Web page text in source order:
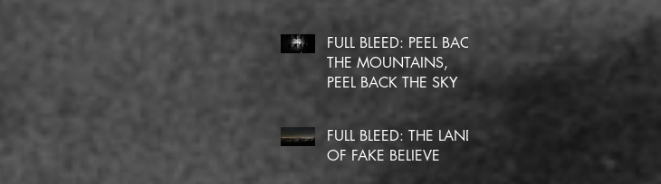
FULL BLEED: PEEL BACK
THE MOUNTAINS,
PEEL BACK THE SKY
FULL BLEED: THE LAND
OF FAKE BELIEVE